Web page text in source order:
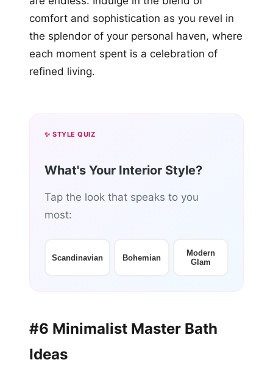
comfort and sophistication as you revel in
the splendor of your personal haven, where
each moment spent is a celebration of
refined living.
✨ STYLE QUIZ
What's Your Interior Style?
Tap the look that speaks to you
most:
Scandinavian Bohemian
Modern
Glam
#6 Minimalist Master Bath
Ideas